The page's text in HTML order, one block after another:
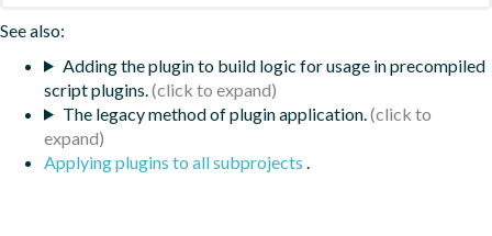
See also:
Adding the plugin to build logic for usage in precompiled
script plugins.
The legacy method of plugin application.
Applying plugins to all subprojects .